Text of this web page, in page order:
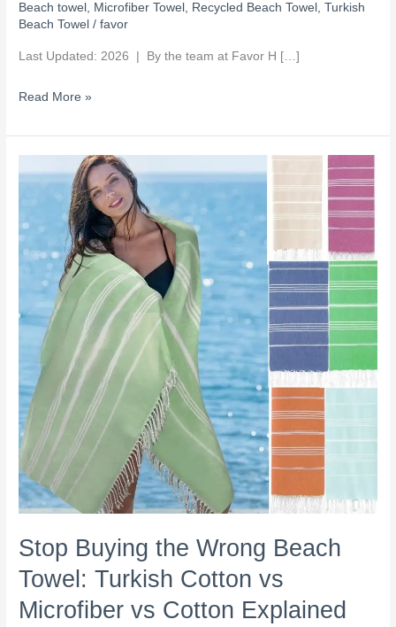
Beach towel , Microfiber Towel , Recycled Beach Towel ,Turkish
Beach Towel /favor
Last Updated: 2026 | By the team at Favor H […]
Read More »
Stop Buying the Wrong Beach
Towel: Turkish Cotton vs
Microfiber vs Cotton Explained
Buying
Wrong
Beach
Turkish
Cotton
Microfiber
vs
Cotton
Explained